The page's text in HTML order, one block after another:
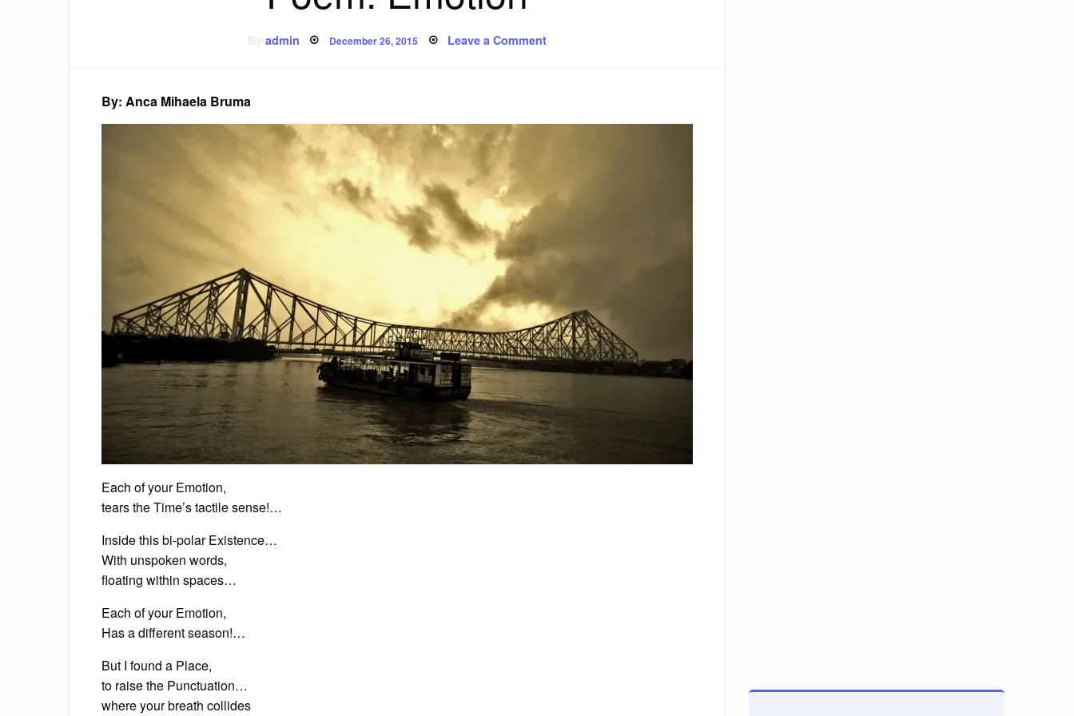
admin Posted
on
December 26, 2015 Leave a Commenton
Poem:
By: Anca Mihaela Bruma
Each of your Emotion,
tears the Time’s tactile sense!…
Inside this bi-polar Existence…
With unspoken words,
floating within spaces…
Each of your Emotion,
Has a different season!…
But I found a Place,
to raise the Punctuation…
where your breath collides